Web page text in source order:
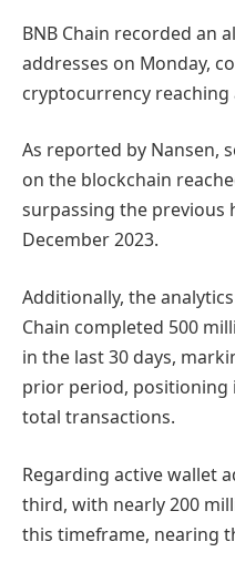
BNB Chain recorded an
addresses on Monday,
cryptocurrency reaching
As reported by Nansen,
on the blockchain
surpassing the previous
December 2023.
Additionally, the
Chain completed 500
in the last 30 days,
prior period, positioning
total transactions.
Regarding active wallet
third, with nearly 200
this timeframe, nearing